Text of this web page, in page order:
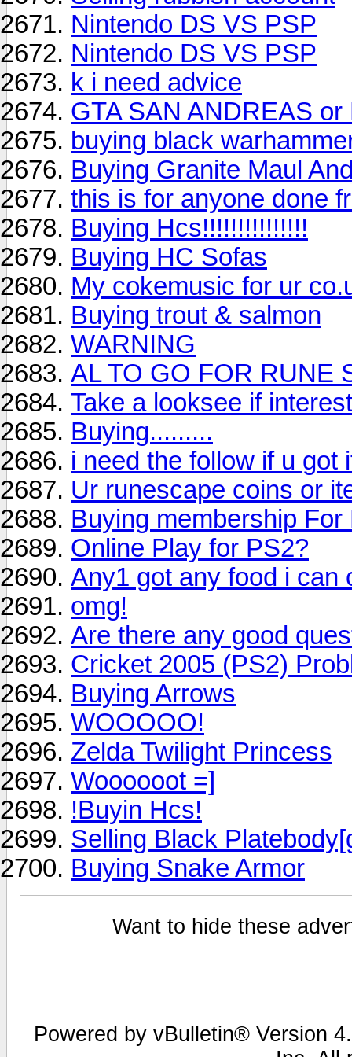
Nintendo DS VS PSP
Nintendo DS VS PSP
k i need advice
GTA SAN ANDREAS or
buying black
Buying Granite Maul
this is for anyone done
Buying Hcs!!!!!!!!!!!!!!!
Buying HC Sofas
My cokemusic for ur
Buying trout & salmon
WARNING
AL TO GO FOR RUNE
Take a looksee if
Buying.........
i need the follow if u got
Ur runescape coins or
Buying membership For
Online Play for PS2?
Any1 got any food i can
omg!
Are there any good
Cricket 2005 (PS2)
Buying Arrows
WOOOOO!
Zelda Twilight Princess
Woooooot =]
!Buyin Hcs!
Selling Black
Buying Snake Armor
Want to hide these
Powered by vBulletin® Version